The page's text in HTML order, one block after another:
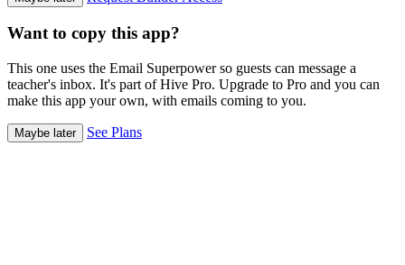
Want to copy this app?
This one uses the Email Superpower so guests can message a
teacher's inbox. It's part of Hive Pro. Upgrade to Pro and you can
make this app your own, with emails coming to you.
Maybe later See Plans